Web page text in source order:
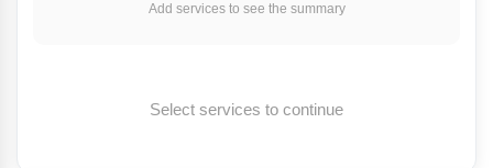
Add services to see the summary
Select services to continue